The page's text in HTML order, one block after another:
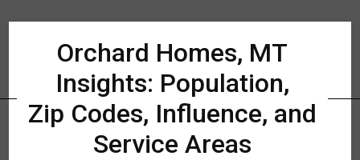
Orchard Homes, MT
Insights: Population,
Zip Codes, Influence, and
Service Areas